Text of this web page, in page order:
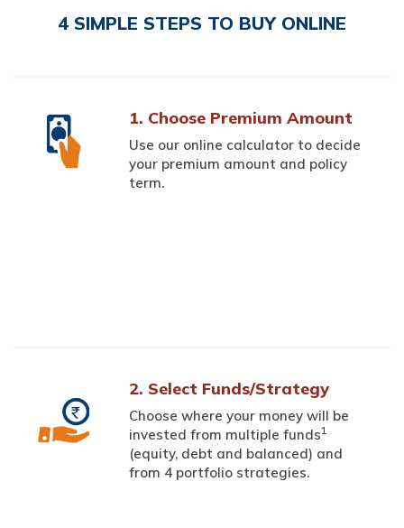
4 SIMPLE STEPS TO BUY ONLINE
1. Choose Premium Amount
Use our online calculator to decide
your premium amount and policy
term.
2. Select Funds/Strategy
Choose where your money will be
invested from multiple funds1
(equity, debt and balanced) and
from 4 portfolio strategies.